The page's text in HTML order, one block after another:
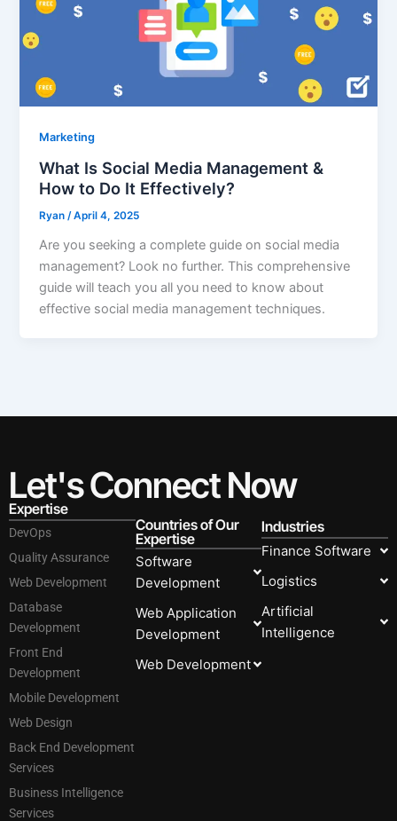
Marketing
What Is Social Media Management &
How to Do It Effectively?
Ryan /April 4, 2025
Are you seeking a complete guide on social media
management? Look no further. This comprehensive
guide will teach you all you need to know about
effective social media management techniques.
Let's Connect Now
Expertise
DevOps
Quality Assurance
Web Development
Database
Development
Front End
Development
Mobile Development
Web Design
Back End Development
Services
Business Intelligence
Services
Countries of Our
Expertise
Software
Development
Web Application
Development
Web Development
Industries
Finance Software
Logistics
Artificial
Intelligence